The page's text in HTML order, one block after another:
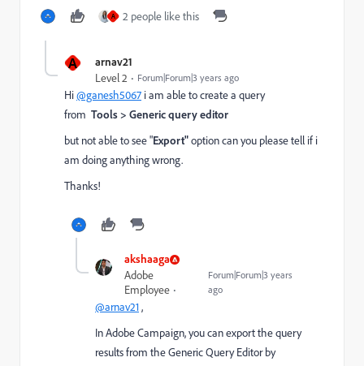
A 2 people like this
A arnav21
Level 2 Forum|Forum|3 years ago
Hi@ganesh5067 i am able to create a query
from Tools > Generic query editor
but not able to see "Export"option can you please tell if i
am doing anything wrong.
Thanks!
akshaaga
Adobe
Employee
Forum|Forum|3 years
ago
@arnav21,
In Adobe Campaign, you can export the query
results from the Generic Query Editor by